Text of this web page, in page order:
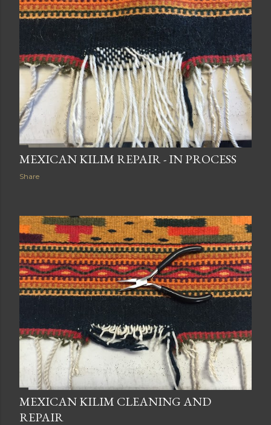
MEXICAN KILIM REPAIR - IN PROCESS
Share
MEXICAN KILIM CLEANING AND
REPAIR